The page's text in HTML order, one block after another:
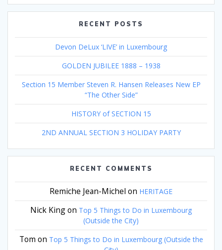
RECENT POSTS
Devon DeLux ‘LIVE’ in Luxembourg
GOLDEN JUBILEE 1888 – 1938
Section 15 Member Steven R. Hansen Releases New EP
“The Other Side”
HISTORY of SECTION 15
2ND ANNUAL SECTION 3 HOLIDAY PARTY
RECENT COMMENTS
Remiche Jean-Michel on HERITAGE
Nick Kingon Top 5 Things to Do in Luxembourg
(Outside the City)
Tom on Top 5 Things to Do in Luxembourg (Outside the